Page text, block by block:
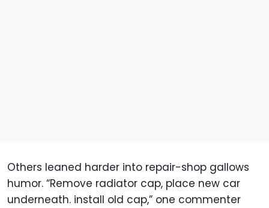
Others leaned harder into repair-shop gallows
humor. “Remove radiator cap, place new car
underneath. install old cap,” one commenter